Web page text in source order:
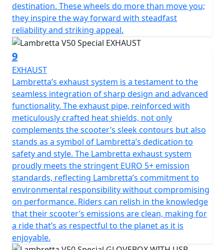
destination. These wheels do more than move you;
they inspire the way forward with steadfast
reliability and striking appeal.
9
EXHAUST
Lambretta’s exhaust system is a testament to the
seamless integration of sharp design and advanced
functionality. The exhaust pipe, reinforced with
meticulously crafted heat shields, not only
complements the scooter’s sleek contours but also
stands as a symbol of Lambretta’s dedication to
safety and style. The Lambretta exhaust system
proudly meets the stringent EURO 5+ emission
standards, reflecting Lambretta’s commitment to
environmental responsibility without compromising
on performance. Riders can relish in the knowledge
that their scooter’s emissions are clean, making for
a ride that’s as respectful to the planet as it is
enjoyable.